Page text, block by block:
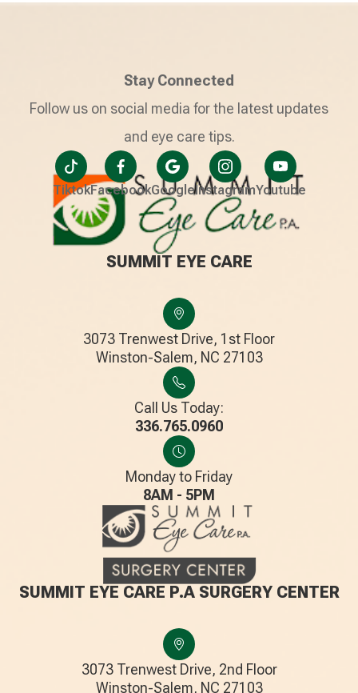
Stay Connected
Follow us on social media for the latest updates
and eye care tips.
TiktokFacebookGoogleInstagramYoutube
SUMMIT EYE CARE
3073 Trenwest Drive, 1st Floor
​​​​​​​Winston-Salem, NC 27103
Call Us Today:
336.765.0960
Monday to Friday
8AM - 5PM
SUMMIT EYE CARE P.A SURGERY CENTER
3073 Trenwest Drive, 2nd Floor
​​​​​​​Winston-Salem, NC 27103